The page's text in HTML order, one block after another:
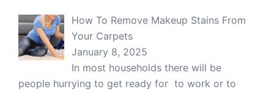
How To Remove Makeup Stains From
Your Carpets
January 8, 2025
In most households there will be
people hurrying to get ready for to work or to